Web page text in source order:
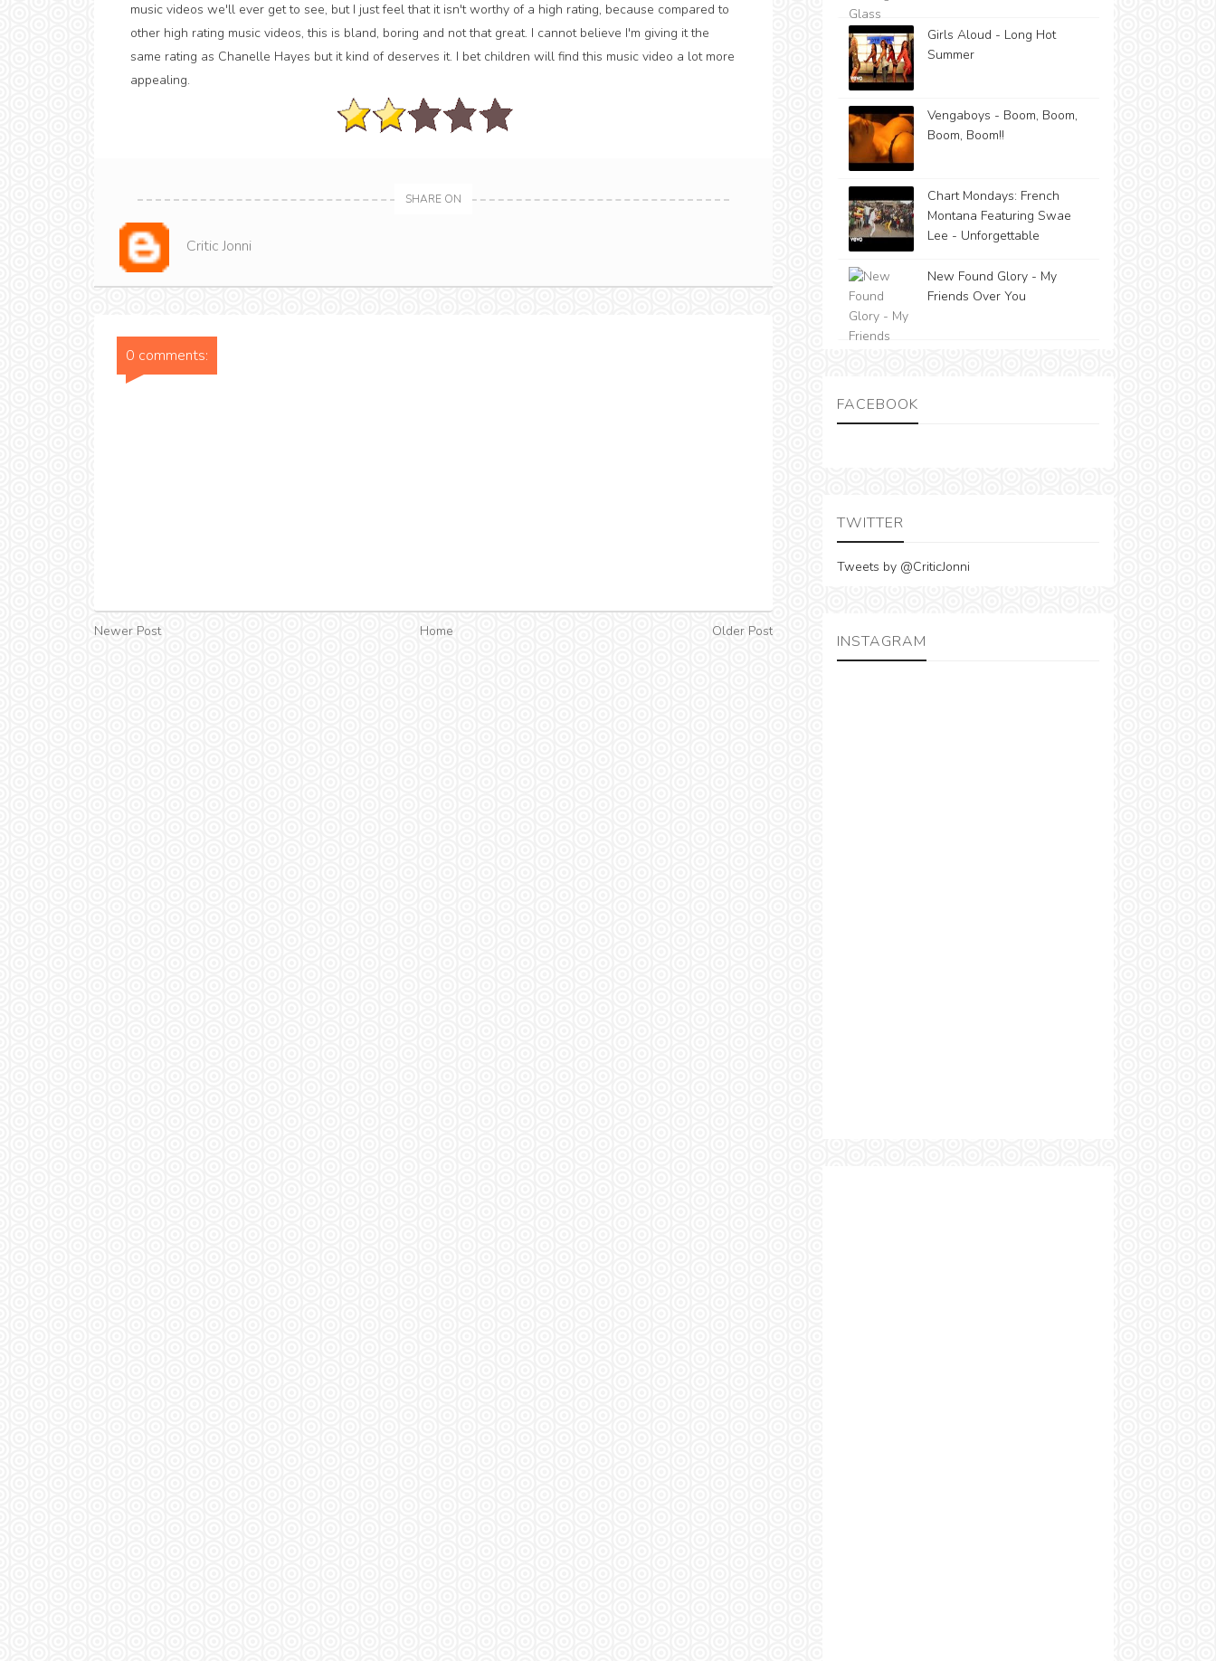
music videos we'll ever get to see, but I just feel that it isn't worthy of a high rating, because compared to
other high rating music videos, this is bland, boring and not that great. I cannot believe I'm giving it the
same rating as Chanelle Hayes but it kind of deserves it. I bet children will find this music video a lot more
appealing.
SHARE ON
Critic Jonni
0 comments:
Newer Post Home Older Post
Girls Aloud - Long Hot
Summer
Vengaboys - Boom, Boom,
Boom, Boom!!
Chart Mondays: French
Montana Featuring Swae
Lee - Unforgettable
New Found Glory - My
Friends Over You
FACEBOOK
TWITTER
Tweets by @CriticJonni
INSTAGRAM